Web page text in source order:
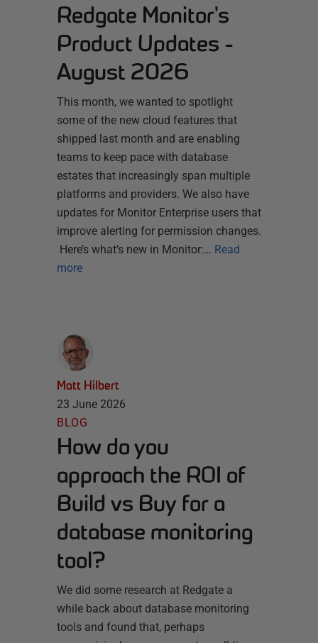
Redgate Monitor's
Product Updates -
August 2026
This month, we wanted to spotlight
some of the new cloud features that
shipped last month and are enabling
teams to keep pace with database
estates that increasingly span multiple
platforms and providers. We also have
updates for Monitor Enterprise users that
improve alerting for permission changes.
Here’s what’s new in Monitor:… Read
more
Matt Hilbert
23 June 2026
BLOG
How do you
approach the ROI of
Build vs Buy for a
database monitoring
tool?
We did some research at Redgate a
while back about database monitoring
tools and found that, perhaps